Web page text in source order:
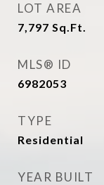
LOT AREA
7,797 Sq.Ft.
MLS® ID
6982053
TYPE
Residential
YEAR BUILT